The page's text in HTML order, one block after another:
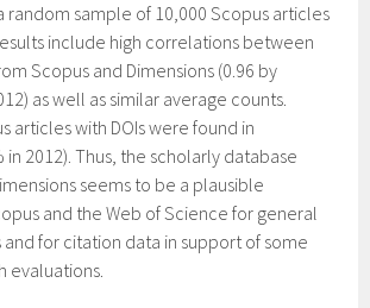
random sample of 10,000 Scopus articles
include high correlations between
Scopus and Dimensions (0.96 by
as well as similar average counts.
articles with DOIs were found in
in 2012). Thus, the scholarly database
seems to be a plausible
and the Web of Science for general
and for citation data in support of some
evaluations.